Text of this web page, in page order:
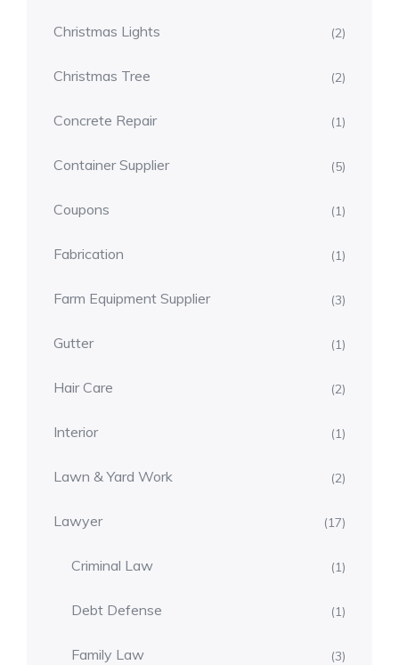
Christmas Lights (2)
Christmas Tree (2)
Concrete Repair (1)
Container Supplier (5)
Coupons (1)
Fabrication (1)
Farm Equipment Supplier (3)
Gutter (1)
Hair Care (2)
Interior (1)
Lawn & Yard Work (2)
Lawyer (17)
Criminal Law (1)
Debt Defense (1)
Family Law (3)